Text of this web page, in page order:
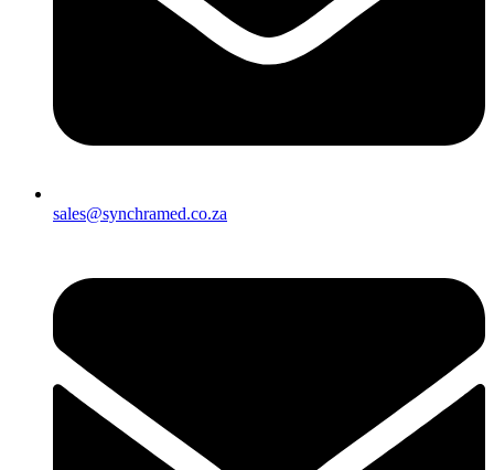
sales@synchramed.co.za